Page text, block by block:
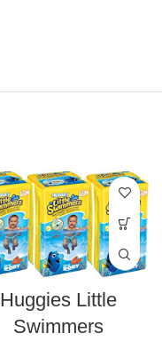
Huggies Little
Swimmers